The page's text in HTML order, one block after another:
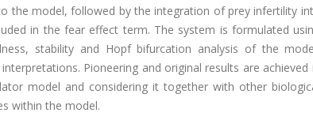
the model, followed by the integration of prey infertility
in the fear effect term. The system is formulated
stability and Hopf bifurcation analysis of the
Pioneering and original results are achieved
model and considering it together with other
within the model.